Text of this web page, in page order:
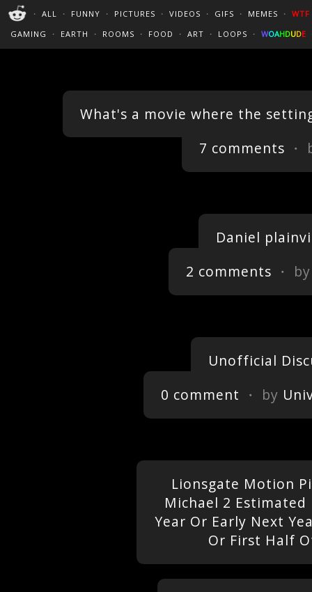
・ ALL ・ FUNNY ・ PICTURES ・ VIDEOS ・ GIFS ・ MEMES ・ WTF
GAMING
・ EARTH ・ ROOMS ・ FOOD ・ ART ・ LOOPS ・ WOAHDUDE
PERFECT LOOPS
CINEMAGRAPHS
:)/?
TRAVEL
What's a movie where the
7 comments ・
Daniel
2 comments ・
Unofficial
0 comment ・ by
Lionsgate Motion
Michael 2
Year Or Early Next
Or First Half